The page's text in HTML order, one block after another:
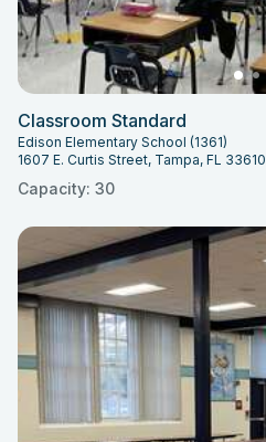
Classroom Standard
Edison Elementary School (1361)
1607 E. Curtis Street, Tampa, FL 33610
Capacity: 30